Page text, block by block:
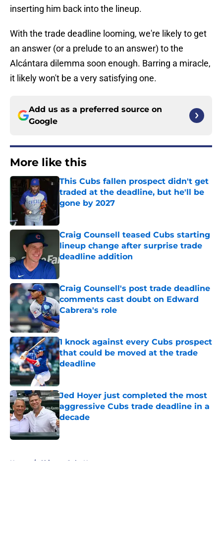
inserting him back into the lineup.
With the trade deadline looming, we're likely to get
an answer (or a prelude to an answer) to the
Alcántara dilemma soon enough. Barring a miracle,
it likely won't be a very satisfying one.
Add us as a preferred source on
Google
More like this
This Cubs fallen prospect didn't get
traded at the deadline, but he'll be
gone by 2027
Craig Counsell teased Cubs starting
lineup change after surprise trade
deadline addition
Craig Counsell's post trade deadline
comments cast doubt on Edward
Cabrera's role
Published by on Invalid Date
1 knock against every Cubs prospect
that could be moved at the trade
deadline
Published by on Invalid Date
Jed Hoyer just completed the most
aggressive Cubs trade deadline in a
decade
Published by on Invalid Date
Home / Chicago Cubs News